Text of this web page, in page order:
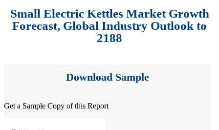
Small Electric Kettles Market Growth
Forecast, Global Industry Outlook to
2188
Download Sample
Get a Sample Copy of this Report